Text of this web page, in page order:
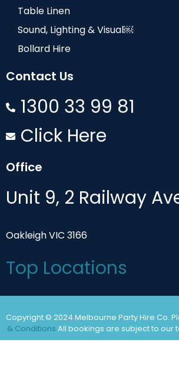
Table Linen
Sound, Lighting & Visual￼
Bollard Hire
Contact Us
1300 33 99 81
Click Here
Office
Unit 9, 2 Railway
Oakleigh VIC 3166
Top Locations
Copyright © 2024 Melbourne Party Hire Co.
& Conditions All bookings are subject to our